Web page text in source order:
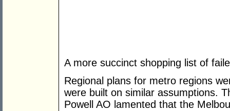
A more succinct shopping list of
Regional plans for metro regions
were built on similar assumptions.
Powell AO lamented that the